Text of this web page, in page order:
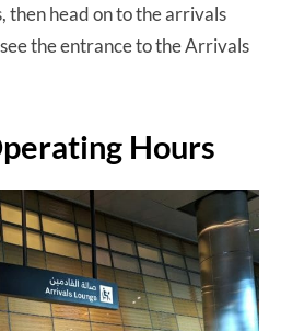
then head on to the arrivals
the entrance to the Arrivals
Hours